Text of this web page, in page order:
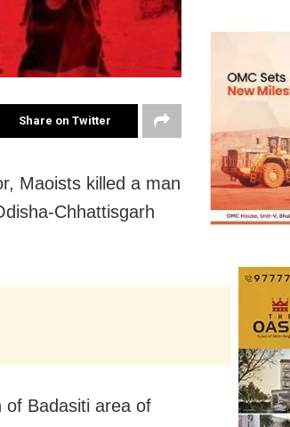
Share on Twitter
Maoists killed a man
Chhattisgarh
of Badasiti area of